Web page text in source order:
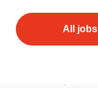
All jobs